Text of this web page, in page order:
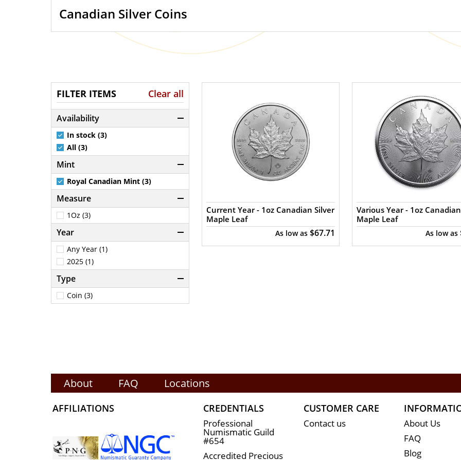
Canadian Silver Coins
FILTER ITEMS Clear all
Availability
In stock (3)
All (3)
Mint
Royal Canadian Mint (3)
Measure
1Oz (3)
Year
Any Year (1)
2025 (1)
Type
Coin (3)
Current Year - 1oz Canadian Silver
Maple Leaf
As low as $67.71
Various Year - 1oz
Maple Leaf
As low as
About FAQ Locations
AFFILIATIONS CREDENTIALS
Professional
Numismatic Guild
#654
Accredited Precious
CUSTOMER CARE
Contact us
About Us
FAQ
Blog